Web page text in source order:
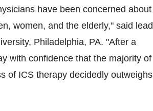
have been concerned about
women, and the elderly," said lead
Philadelphia, PA. "After a
with confidence that the majority of
of ICS therapy decidedly outweighs